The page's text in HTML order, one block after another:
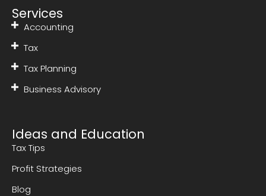
Services
Accounting
Tax
Tax Planning
Business Advisory
Ideas and Education
Tax Tips
Profit Strategies
Blog